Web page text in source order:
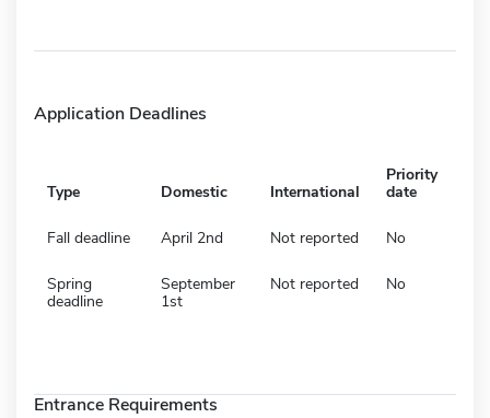
Application Deadlines
Type Domestic International
Priority
date
Fall deadline April 2nd Not reported No
Spring
deadline
September
1st
Not reported No
Entrance Requirements